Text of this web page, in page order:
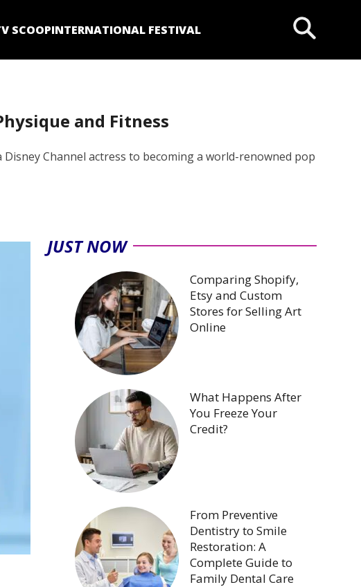
SCOOPINTERNATIONAL FESTIVAL
and Fitness
Channel actress to becoming a world-renowned pop
JUST NOW
Comparing Shopify,
Etsy and Custom
Stores for Selling Art
Online
What Happens After
You Freeze Your
Credit?
From Preventive
Dentistry to Smile
Restoration: A
Complete Guide to
Family Dental Care